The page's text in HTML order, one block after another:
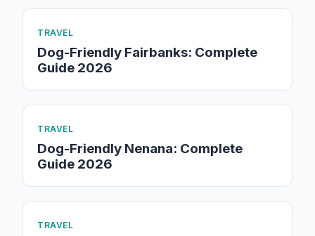
TRAVEL
Dog-Friendly Fairbanks: Complete
Guide 2026
TRAVEL
Dog-Friendly Nenana: Complete
Guide 2026
TRAVEL